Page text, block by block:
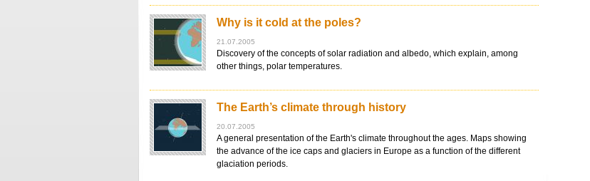
Why is it cold at the poles?
21.07.2005
Discovery of the concepts of solar radiation and albedo, which explain, among
other things, polar temperatures.
The Earth’s climate through history
20.07.2005
A general presentation of the Earth's climate throughout the ages. Maps showing
the advance of the ice caps and glaciers in Europe as a function of the different
glaciation periods.